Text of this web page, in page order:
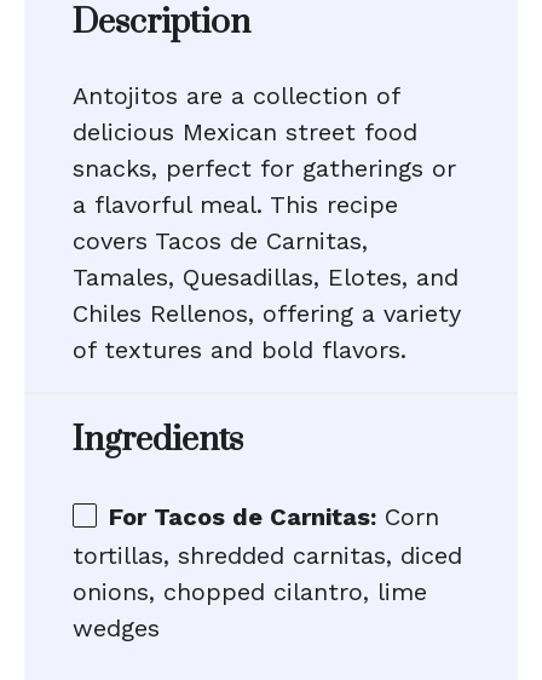
Description
Antojitos are a collection of
delicious Mexican street food
snacks, perfect for gatherings or
a flavorful meal. This recipe
covers Tacos de Carnitas,
Tamales, Quesadillas, Elotes, and
Chiles Rellenos, offering a variety
of textures and bold flavors.
Ingredients
For Tacos de Carnitas: Corn
tortillas, shredded carnitas, diced
onions, chopped cilantro, lime
wedges